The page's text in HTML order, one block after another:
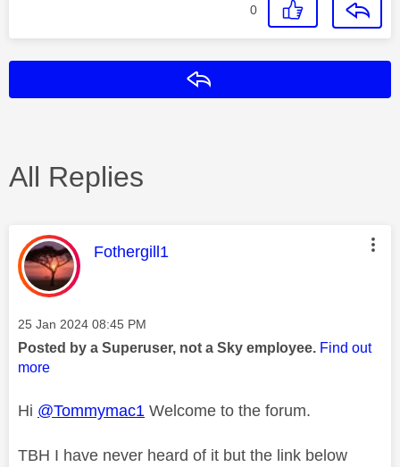
0
All Replies
This message was authored by:
Fothergill1
Message posted on
‎25 Jan 2024 08:45 PM
Posted by a Superuser, not a Sky employee. Find out
more
Hi @Tommymac1 Welcome to the forum.
TBH I have never heard of it but the link below